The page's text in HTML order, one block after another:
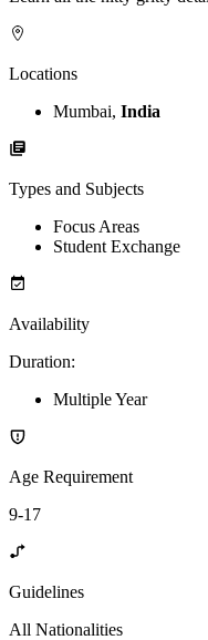
Locations
Mumbai, India
Types and Subjects
Focus Areas
Student Exchange
Availability
Duration:
Multiple Year
Age Requirement
9-17
Guidelines
All Nationalities